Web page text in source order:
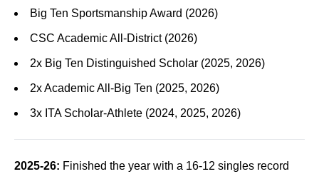
Big Ten Sportsmanship Award (2026)
CSC Academic All-District (2026)
2x Big Ten Distinguished Scholar (2025, 2026)
2x Academic All-Big Ten (2025, 2026)
3x ITA Scholar-Athlete (2024, 2025, 2026)
2025-26: Finished the year with a 16-12 singles record